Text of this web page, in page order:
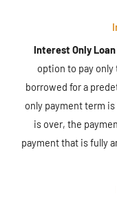
Interest Only Loan
option to pay
borrowed for a
only payment term
is over, the
payment that is fully